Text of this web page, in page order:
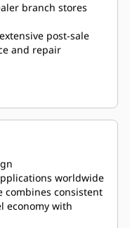
branch stores
post-sale
and repair
worldwide
combines consistent
economy with